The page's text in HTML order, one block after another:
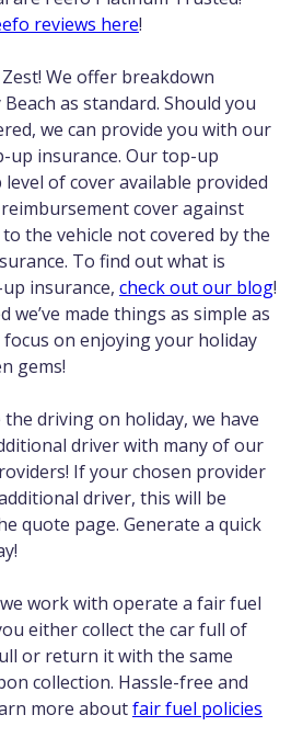
reviews here!
We offer breakdown
as standard. Should you
we can provide you with our
up insurance. Our top-up
of cover available provided
reimbursement cover against
the vehicle not covered by the
To find out what is
insurance, check out our blog!
we’ve made things as simple as
focus on enjoying your holiday
gems!
driving on holiday, we have
driver with many of our
If your chosen provider
driver, this will be
quote page. Generate a quick
work with operate a fair fuel
either collect the car full of
or return it with the same
collection. Hassle-free and
more aboutfair fuel policies